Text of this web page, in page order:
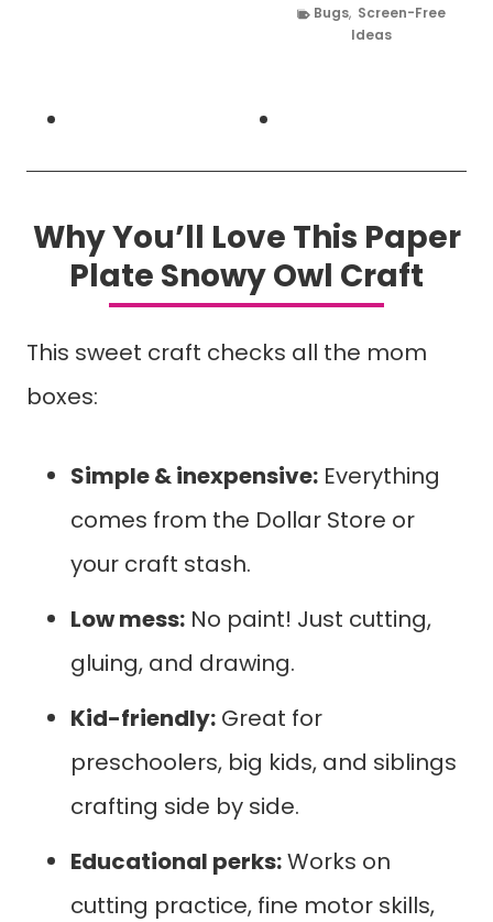
Bugs, Screen-Free
Ideas
Why You’ll Love This Paper
Plate Snowy Owl Craft
This sweet craft checks all the mom
boxes:
Simple & inexpensive: Everything
comes from the Dollar Store or
your craft stash.
Low mess: No paint! Just cutting,
gluing, and drawing.
Kid-friendly: Great for
preschoolers, big kids, and siblings
crafting side by side.
Educational perks:Works on
cutting practice, fine motor skills,